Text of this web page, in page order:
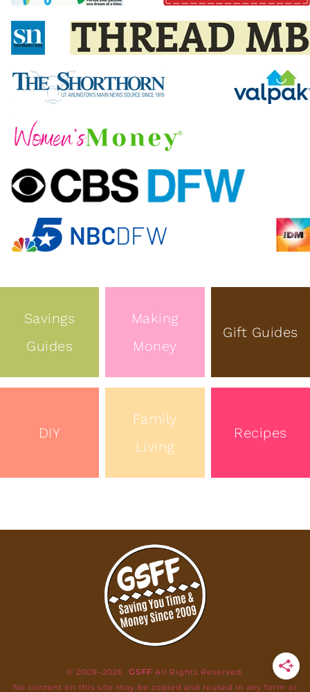
Savings
Guides
Making
Money
Gift Guides
DIY
Family
Living
Recipes
© 2009–2026 GSFF All Rights Reserved.
No content on this site may be copied and reused in any form or